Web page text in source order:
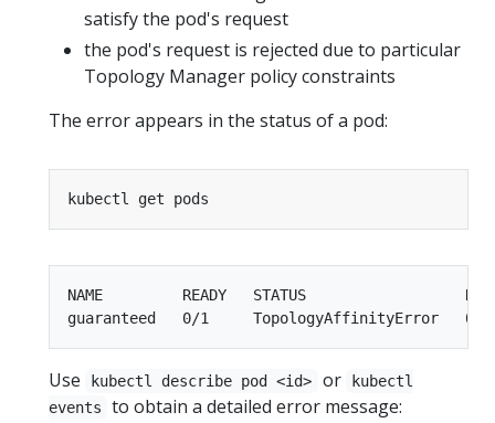
satisfy the pod's request
the pod's request is rejected due to particular
Topology Manager policy constraints
The error appears in the status of a pod:
NAME         READY   STATUS
Use kubectl describe pod <id> or
kubectl
events
to obtain a detailed error message: